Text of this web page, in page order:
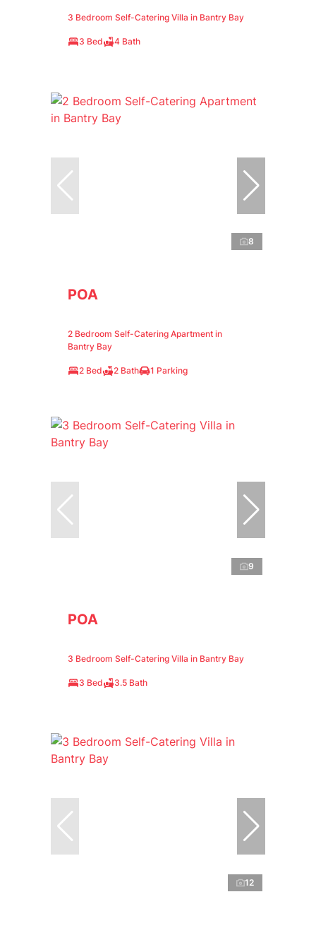
3 Bedroom Self-Catering Villa in Bantry Bay
3 Bed 4 Bath
8
POA
2 Bedroom Self-Catering Apartment in
Bantry Bay
2 Bed 2 Bath 1 Parking
9
POA
3 Bedroom Self-Catering Villa in Bantry Bay
3 Bed 3.5 Bath
12